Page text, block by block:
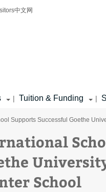
中文网
| Tuition & Funding |
Supports Successful Goethe
School